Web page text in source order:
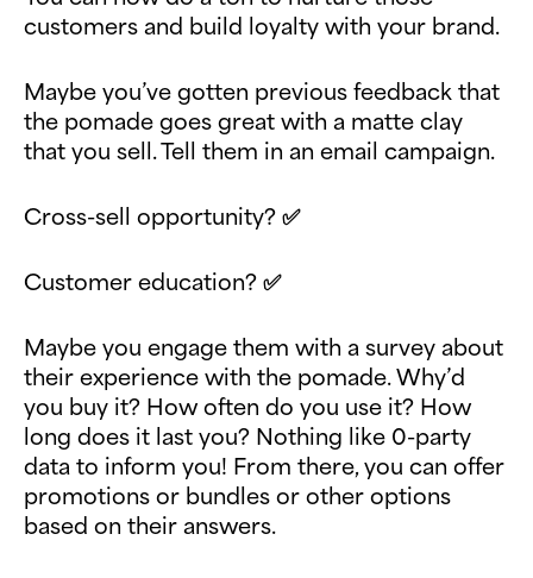
customers and build loyalty with your brand.
Maybe you’ve gotten previous feedback that
the pomade goes great with a matte clay
that you sell. Tell them in an email campaign.
Cross-sell opportunity? ✅
Customer education? ✅
Maybe you engage them with a survey about
their experience with the pomade. Why’d
you buy it? How often do you use it? How
long does it last you? Nothing like 0-party
data to inform you! From there, you can offer
promotions or bundles or other options
based on their answers.